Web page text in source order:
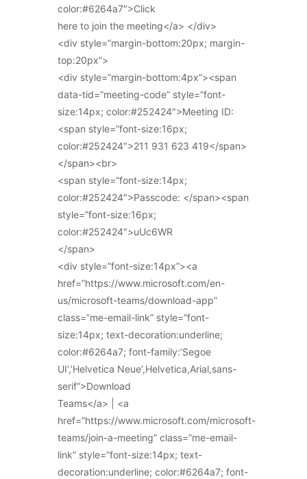
color:#6264a7″>Click
here to join the meeting</a> </div>
<div style=”margin-bottom:20px; margin-
top:20px”>
<div style=”margin-bottom:4px”><span
data-tid=”meeting-code” style=”font-
size:14px; color:#252424″>Meeting ID:
<span style=”font-size:16px;
color:#252424″>211 931 623 419</span>
</span><br>
<span style=”font-size:14px;
color:#252424″>Passcode: </span><span
style=”font-size:16px;
color:#252424″>uUc6WR
</span>
<div style=”font-size:14px”><a
href=”https://www.microsoft.com/en-
us/microsoft-teams/download-app”
class=”me-email-link” style=”font-
size:14px; text-decoration:underline;
color:#6264a7; font-family:’Segoe
UI’,’Helvetica Neue’,Helvetica,Arial,sans-
serif”>Download
Teams</a> | <a
href=”https://www.microsoft.com/microsoft-
teams/join-a-meeting” class=”me-email-
link” style=”font-size:14px; text-
decoration:underline; color:#6264a7; font-